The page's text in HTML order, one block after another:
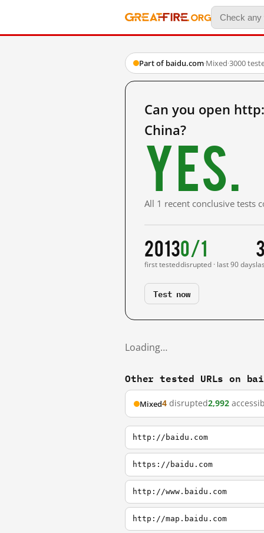
Part of baidu.com·Mixed·3000
Can you open
China?
Yes.
All 1 recent conclusive tests
2013
first tested
0/1
disrupted · last 90 days
Test now
Loading…
Other tested URLs on
Mixed4 disrupted2,992
http://baidu.com
https://baidu.com
http://www.baidu.com
http://map.baidu.com